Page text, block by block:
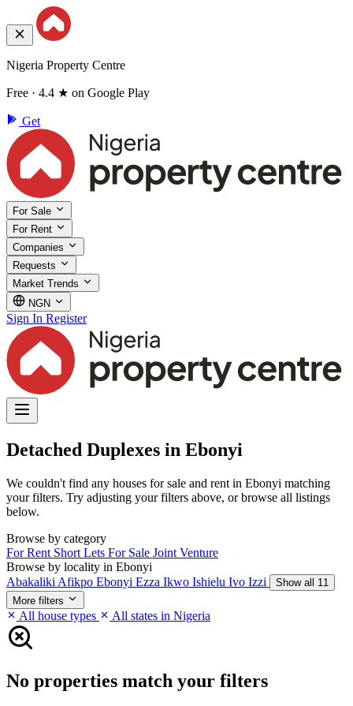
Nigeria Property Centre
Free · 4.4 ★ on Google Play
Get
For Sale
For Rent
Companies
Requests
Market Trends
NGN
Sign In Register
Detached Duplexes in Ebonyi
We couldn't find any houses for sale and rent in Ebonyi matching
your filters. Try adjusting your filters above, or browse all listings
below.
Browse by category
For Rent Short Lets For Sale Joint Venture
Browse by locality in Ebonyi
Abakaliki Afikpo Ebonyi Ezza Ikwo Ishielu Ivo Izzi
Show all 11
More filters
All house types All states in Nigeria
No properties match your filters